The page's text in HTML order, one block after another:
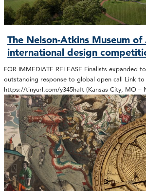
The Nelson-Atkins Museum of
international design
FOR IMMEDIATE RELEASE Finalists expanded
outstanding response to global open call Link
https://tinyurl.com/y345haft (Kansas City, MO –